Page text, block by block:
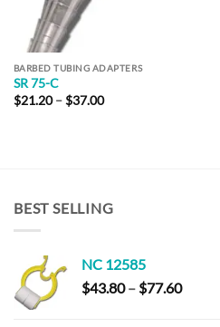
BARBED TUBING ADAPTERS
SR 75-C
$21.20 – $37.00Price
BEST SELLING
NC 12585
$43.80 – $77.60Price